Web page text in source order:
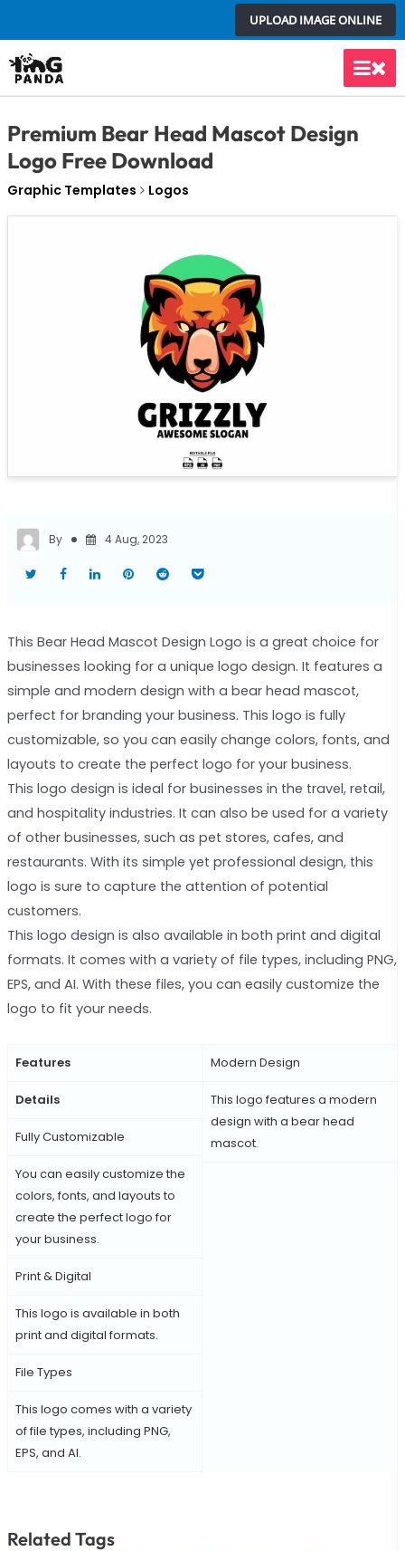
to
content
UPLOAD IMAGE ONLINE
Main
Premium Bear Head Mascot Design
Logo Free Download
Graphic Templates Logos
By 4 Aug, 2023
This Bear Head Mascot Design Logo is a great choice for
businesses looking for a unique logo design. It features a
simple and modern design with a bear head mascot,
perfect for branding your business. This logo is fully
customizable, so you can easily change colors, fonts, and
layouts to create the perfect logo for your business.
This logo design is ideal for businesses in the travel, retail,
and hospitality industries. It can also be used for a variety
of other businesses, such as pet stores, cafes, and
restaurants. With its simple yet professional design, this
logo is sure to capture the attention of potential
customers.
This logo design is also available in both print and digital
formats. It comes with a variety of file types, including PNG,
EPS, and AI. With these files, you can easily customize the
logo to fit your needs.
Features
Details
Modern Design
This logo features a modern
design with a bear head
mascot.
Fully Customizable
You can easily customize the
colors, fonts, and layouts to
create the perfect logo for
your business.
Print & Digital
This logo is available in both
print and digital formats.
File Types
This logo comes with a variety
of file types, including PNG,
EPS, and AI.
Related Tags